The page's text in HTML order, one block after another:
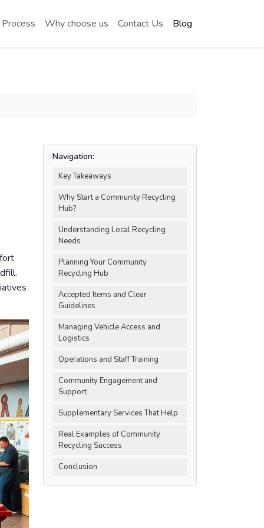
Why choose us Contact Us Blog
Navigation:
Key Takeaways
Why Start a Community Recycling
Hub?
Understanding Local Recycling
Needs
Planning Your Community
Recycling Hub
Accepted Items and Clear
Guidelines
Managing Vehicle Access and
Logistics
Operations and Staff Training
Community Engagement and
Support
Supplementary Services That Help
Real Examples of Community
Recycling Success
Conclusion